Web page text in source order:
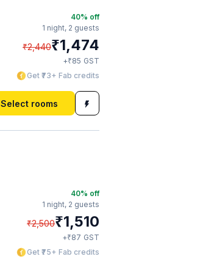
40% off
1 night, 2 guests
₹2,440₹1,474
+₹85 GST
Get ₹73+ Fab credits
Select rooms
40% off
1 night, 2 guests
₹2,500₹1,510
+₹87 GST
Get ₹75+ Fab credits